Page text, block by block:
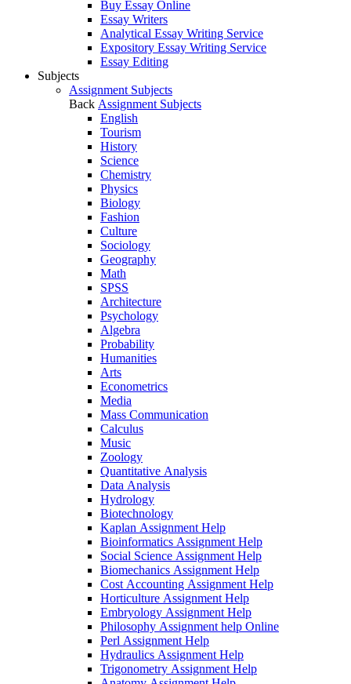
Buy Essay Online
Essay Writers
Analytical Essay Writing Service
Expository Essay Writing Service
Essay Editing
Subjects
Assignment Subjects
Back Assignment Subjects
English
Tourism
History
Science
Chemistry
Physics
Biology
Fashion
Culture
Sociology
Geography
Math
SPSS
Architecture
Psychology
Algebra
Probability
Humanities
Arts
Econometrics
Media
Mass Communication
Calculus
Music
Zoology
Quantitative Analysis
Data Analysis
Hydrology
Biotechnology
Kaplan Assignment Help
Bioinformatics Assignment Help
Social Science Assignment Help
Biomechanics Assignment Help
Cost Accounting Assignment Help
Horticulture Assignment Help
Embryology Assignment Help
Philosophy Assignment help Online
Perl Assignment Help
Hydraulics Assignment Help
Trigonometry Assignment Help